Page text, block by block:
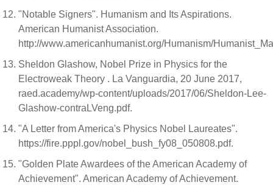
"Notable Signers". Humanism and Its Aspirations.
American Humanist Association.
http://www.americanhumanist.org/Humanism/
Sheldon Glashow, Nobel Prize in Physics for the
Electroweak Theory . La Vanguardia, 20 June 2017,
raed.academy/wp-content/uploads/2017/06/Sheldon-Lee-
Glashow-contraLVeng.pdf.
"A Letter from America's Physics Nobel Laureates".
https://fire.pppl.gov/nobel_bush_fy08_050808.pdf.
"Golden Plate Awardees of the American Academy of
Achievement". American Academy of Achievement.